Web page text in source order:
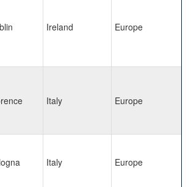
Ireland Europe
Italy Europe
Italy Europe